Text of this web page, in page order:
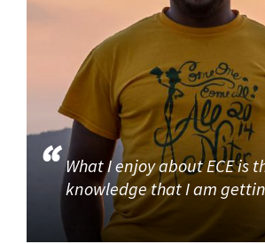
What I enjoy about ECE is
knowledge that I am